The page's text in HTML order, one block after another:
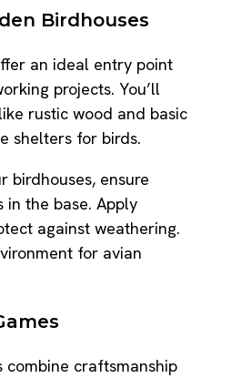
Birdhouses
an ideal entry point
projects. You’ll
rustic wood and basic
shelters for birds.
birdhouses, ensure
in the base. Apply
against weathering.
for avian
combine craftsmanship